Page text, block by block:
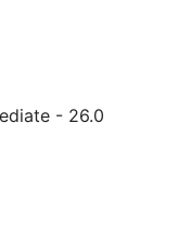
- 26.0